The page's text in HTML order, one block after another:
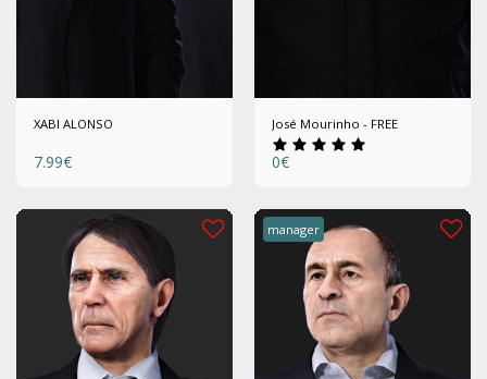
XABI ALONSO
7.99€
José Mourinho - FREE
0€
manager